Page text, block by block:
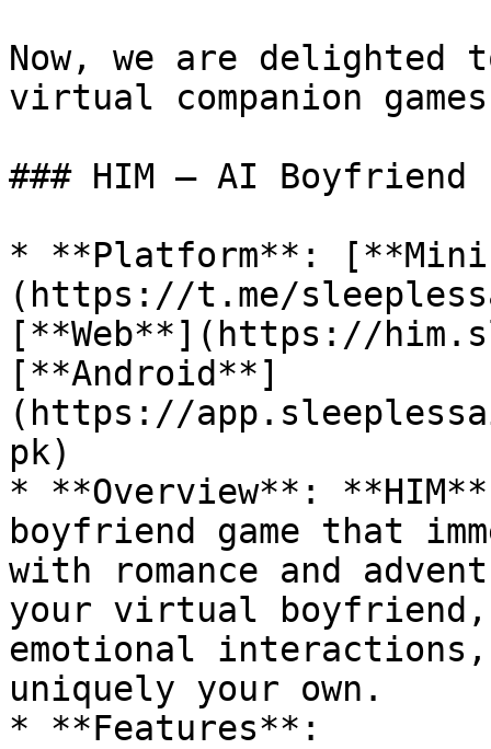
Now, we are
virtual companion
### HIM – AI Boyfriend
* **Platform**: [**Mini
(https://t.me/
[**Web**](https://
[**Android**]
(https://
pk)
* **Overview**:
boyfriend game that
with romance and
your virtual boyfriend,
emotional
uniquely your own.
* **Features**: